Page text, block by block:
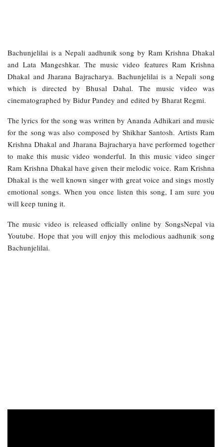
Bachunjelilai is a Nepali aadhunik song by Ram Krishna Dhakal
and Lata Mangeshkar. The music video features Ram Krishna
Dhakal and Jharana Bajracharya. Bachunjelilai is a Nepali song
which is directed by Bhusal Dahal. The music video was
cinematographed by Bidur Pandey and edited by Bharat Regmi.
The lyrics for the song was written by Ananda Adhikari and music
for the song was also composed by Shikhar Santosh. Artists Ram
Krishna Dhakal and Jharana Bajracharya have performed together
to make this music video wonderful. In this music video singer
Ram Krishna Dhakal have given their melodic voice. Ram Krishna
Dhakal is the well known singer with great voice and sings mostly
emotional songs. When you once listen this song, I am sure you
will keep tuning it.
The music video is released officially online by SongsNepal via
Youtube. Hope that you will enjoy this melodious aadhunik song
Bachunjelilai.